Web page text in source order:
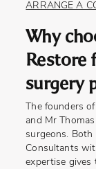
ARRANGE A
Why
Restore
surgery
The founders
and Mr
surgeons. Both
Consultants
expertise gives